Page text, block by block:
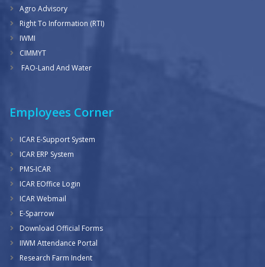
Agro Advisory
Right To Information (RTI)
IWMI
CIMMYT
FAO-Land And Water
Employees Corner
ICAR E-Support System
ICAR ERP System
PMS-ICAR
ICAR EOffice Login
ICAR Webmail
E-Sparrow
Download Official Forms
IIWM Attendance Portal
Research Farm Indent